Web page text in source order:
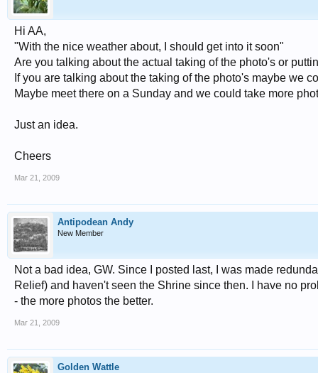
Hi AA,
"With the nice weather about, I should get into it soon"
Are you talking about the actual taking of the photo's or
If you are talking about the taking of the photo's maybe we
Maybe meet there on a Sunday and we could take more
Just an idea.
Cheers
Mar 21, 2009
Antipodean Andy
New Member
Not a bad idea, GW. Since I posted last, I was made
Relief) and haven't seen the Shrine since then. I have no
- the more photos the better.
Mar 21, 2009
Golden Wattle